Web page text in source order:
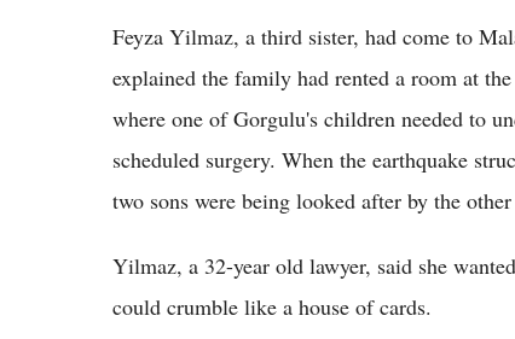
Feyza Yilmaz, a third sister, had come to
explained the family had rented a room at
where one of Gorgulu's children needed to
scheduled surgery. When the earthquake
two sons were being looked after by the
Yilmaz, a 32-year old lawyer, said she
could crumble like a house of cards.